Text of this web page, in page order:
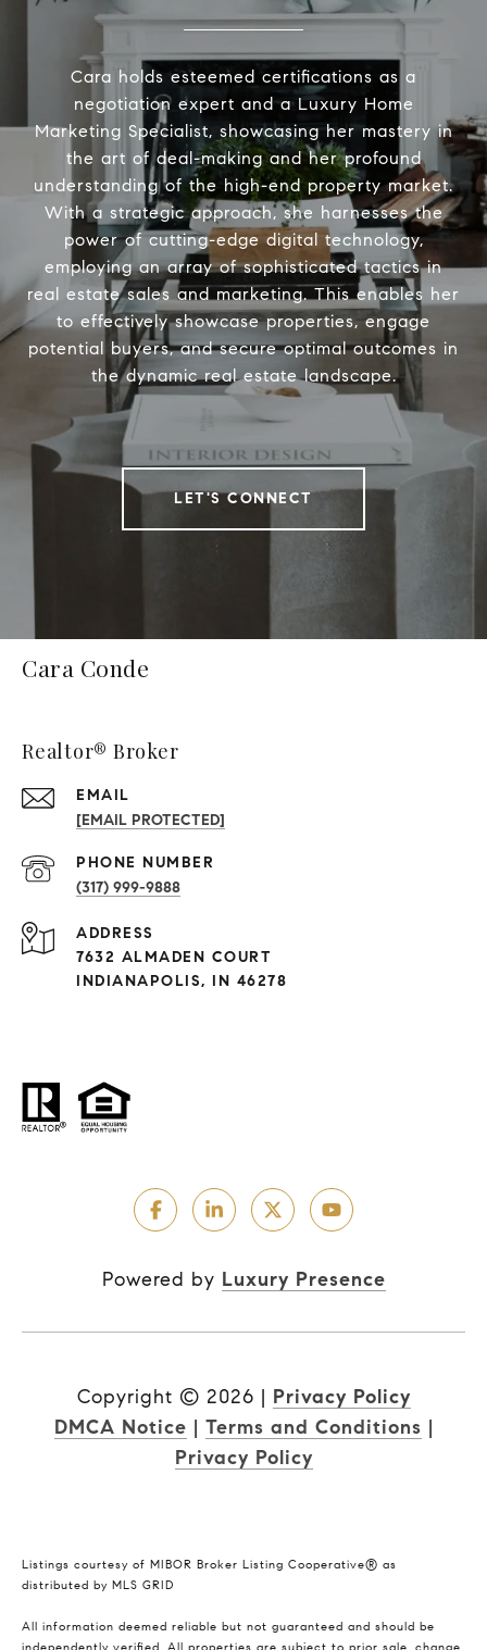
Cara holds esteemed certifications as a
negotiation expert and a Luxury Home
Marketing Specialist, showcasing her mastery in
the art of deal-making and her profound
understanding of the high-end property market.
With a strategic approach, she harnesses the
power of cutting-edge digital technology,
employing an array of sophisticated tactics in
real estate sales and marketing. This enables her
to effectively showcase properties, engage
potential buyers, and secure optimal outcomes in
the dynamic real estate landscape.
LET'S CONNECT
Cara Conde
Realtor® Broker
EMAIL
[EMAIL PROTECTED]
PHONE NUMBER
(317) 999-9888
ADDRESS
7632 ALMADEN COURT
INDIANAPOLIS, IN 46278
Powered by Luxury Presence
Copyright © 2026 | Privacy Policy
DMCA Notice | Terms and Conditions |
Privacy Policy
Listings courtesy of MIBOR Broker Listing Cooperative® as
distributed by MLS GRID
All information deemed reliable but not guaranteed and should be
independently verified. All properties are subject to prior sale, change